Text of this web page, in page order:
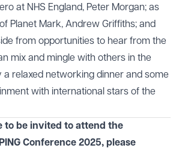
at NHS England, Peter Morgan; as
Planet Mark, Andrew Griffiths; and
from opportunities to hear from the
mix and mingle with others in the
a relaxed networking dinner and some
with international stars of the
to be invited to attend the
Conference 2025, please